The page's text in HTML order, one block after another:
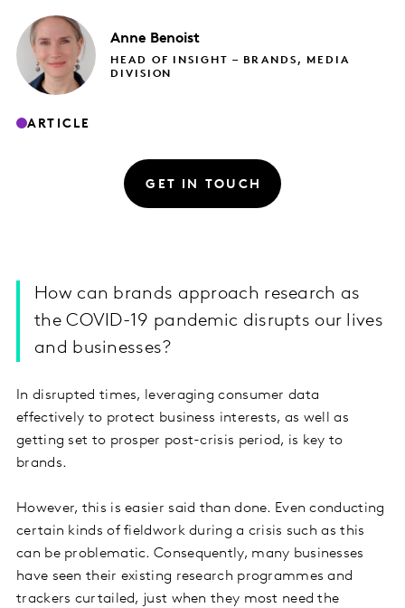
Anne Benoist
HEAD OF INSIGHT – BRANDS, MEDIA
DIVISION
ARTICLE
GET IN TOUCH
How can brands approach research as
the COVID-19 pandemic disrupts our lives
and businesses?
In disrupted times, leveraging consumer data
effectively to protect business interests, as well as
getting set to prosper post-crisis period, is key to
brands.
However, this is easier said than done. Even conducting
certain kinds of fieldwork during a crisis such as this
can be problematic. Consequently, many businesses
have seen their existing research programmes and
trackers curtailed, just when they most need the